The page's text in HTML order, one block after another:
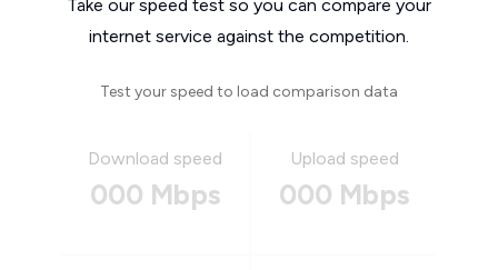
Take our speed test so you can compare your
internet service against the competition.
Test your speed to load comparison data
Download speed
000 Mbps
Upload speed
000 Mbps